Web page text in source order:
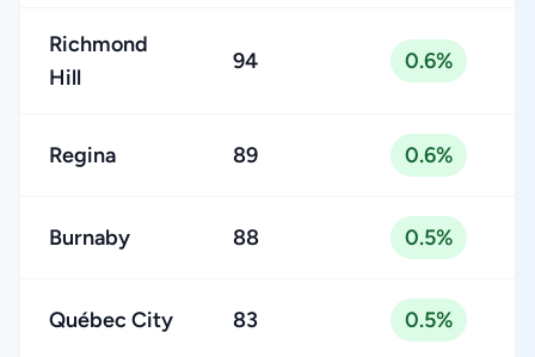
Richmond
Hill
94 0.6%
Regina 89 0.6%
Burnaby 88 0.5%
Québec City 83 0.5%